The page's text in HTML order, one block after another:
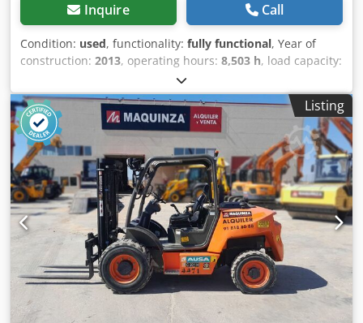
Inquire Call
Condition: used, functionality: fully functional, Year of
construction: 2013, operating hours: 8,503 h, load capacity:
5,500 mm
type:triplex, construction height:2,950 mm, fork carriage
width:1,470 mm, fork length:1,200 mm
, empty load
weight: 4,670 kg, total length:3,450 mm
, drive type:
Diesel, construction width: 1,850 mm
, Rough Terrain
Forklift Fork width: 100 mm Fork thickness: 50 mm Mast
type: Triplex Condition: Ready for use and fully functional
Technical condition: Very good Front tires type: Pneumatic
Front tires size: 14 5R20 Dsdpfx Aeu Dzr Ueiijkr Rear tires
type: Pneumatic Rear tires size: 10R17 5 Description: In
addition to this Manitou model, we also have
approximately 200 heavy-duty forklifts, compact forklifts,
forklift trucks, and sideloaders in our warehouse in
Hamburg and Gdansk. Visit our website - sago-online. Hire
purchase and financing at favorable conditions are always
Listing